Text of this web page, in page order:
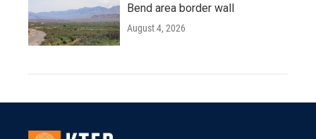
Bend area border wall
August 4, 2026